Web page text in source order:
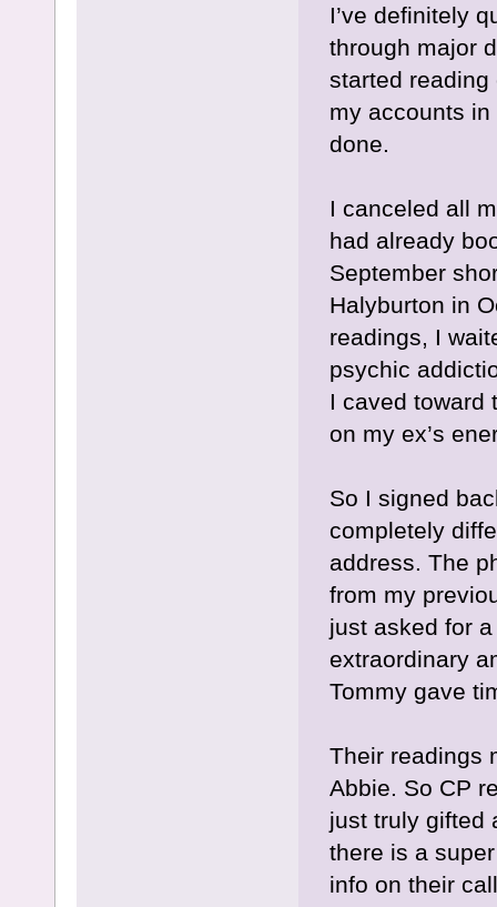
I’ve definitely
through major
started
my accounts
done.
I canceled all
had already
September
Halyburton in
readings, I
psychic
I caved toward
on my ex’s
So I signed
completely
address. The
from my
just asked for
extraordinary
Tommy gave
Their readings
Abbie. So CP
just truly gifted
there is a
info on their